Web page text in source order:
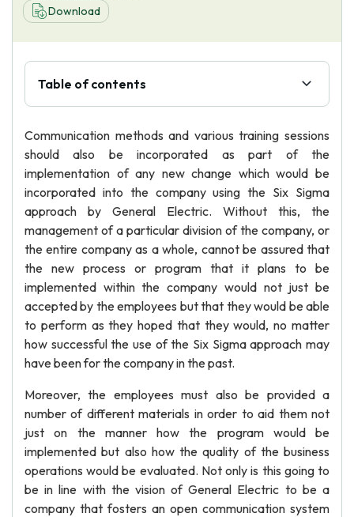
About Us
Download
Table of contents
Communication methods and various training sessions
should also be incorporated as part of the
implementation of any new change which would be
incorporated into the company using the Six Sigma
approach by General Electric. Without this, the
management of a particular division of the company, or
the entire company as a whole, cannot be assured that
the new process or program that it plans to be
implemented within the company would not just be
accepted by the employees but that they would be able
to perform as they hoped that they would, no matter
how successful the use of the Six Sigma approach may
have been for the company in the past.
Moreover, the employees must also be provided a
number of different materials in order to aid them not
just on the manner how the program would be
implemented but also how the quality of the business
operations would be evaluated. Not only is this going to
be in line with the vision of General Electric to be a
company that fosters an open communication system